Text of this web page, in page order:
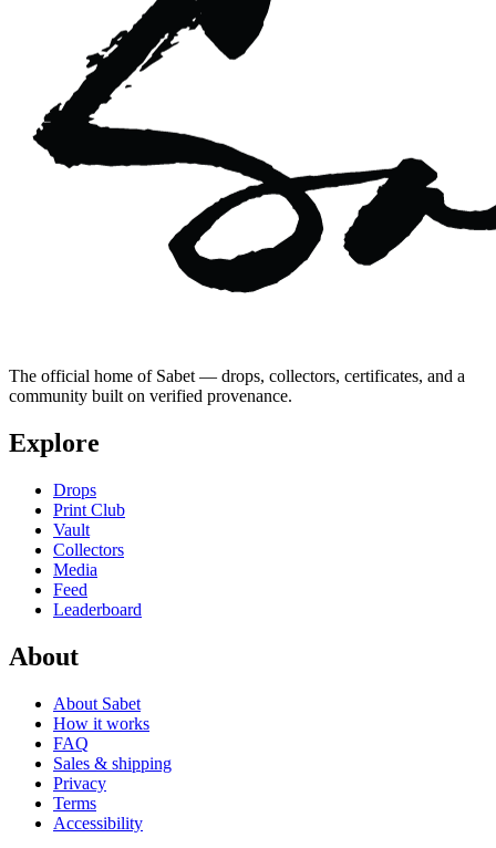
The official home of Sabet — drops, collectors, certificates, and a
community built on verified provenance.
Explore
Drops
Print Club
Vault
Collectors
Media
Feed
Leaderboard
About
About Sabet
How it works
FAQ
Sales & shipping
Privacy
Terms
Accessibility